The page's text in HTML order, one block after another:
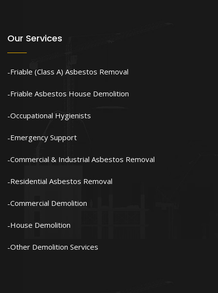
Our Services
Friable (Class A) Asbestos Removal
Friable Asbestos House Demolition
Occupational Hygienists
Emergency Support
Commercial & Industrial Asbestos Removal
Residential Asbestos Removal
Commercial Demolition
House Demolition
Other Demolition Services